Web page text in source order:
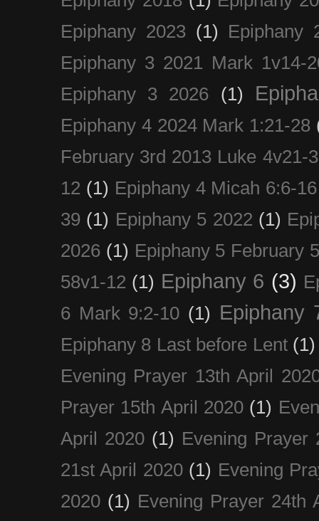
Epiphany 2023 (1)
Epiphany
Epiphany 3 2021 Mark 1v14-
Epiphany 3 2026
(1)
Epiphany 4 2024 Mark 1:21-28
February 3rd 2013 Luke 4v21-
12 (1) Epiphany 4 Micah 6:6-16
39 (1) Epiphany 5 2022 (1)
2026 (1) Epiphany 5 February
58v1-12 (1) Epiphany 6 (3)
6 Mark 9:2-10 (1) Epiphany
Epiphany 8 Last before Lent (1)
Evening Prayer 13th April
Prayer 15th April 2020 (1)
April 2020 (1) Evening Prayer
21st April 2020 (1) Evening
2020 (1) Evening Prayer 24th